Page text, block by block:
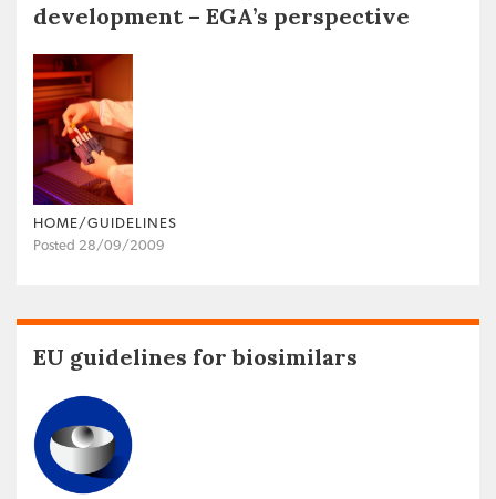
development – EGA’s perspective
HOME/GUIDELINES
Posted 28/09/2009
EU guidelines for biosimilars